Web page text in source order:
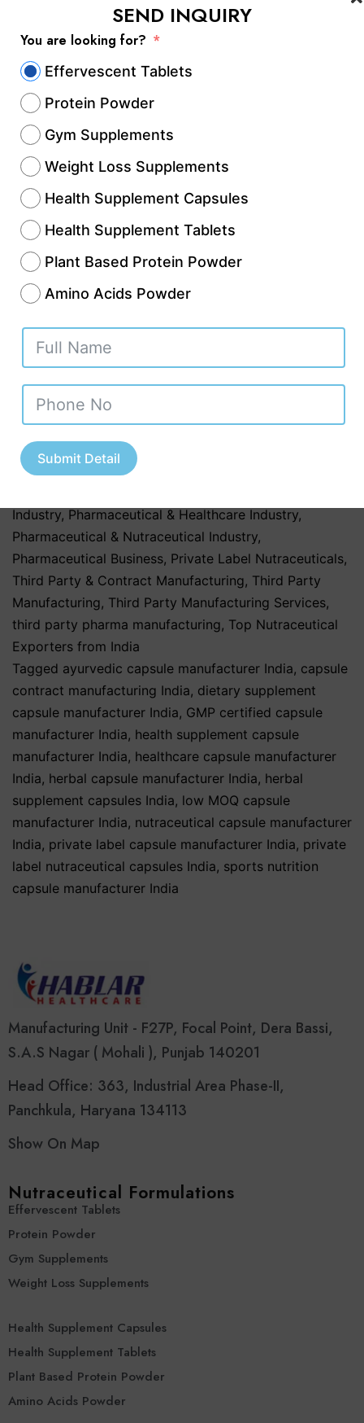
capsules offer convenience, accurate
dosing, and better consumer acceptance.
As a result, businesses are actively
searching for…Continue reading
PublishedMay 13, 2026
Categorized as
Manufacturing Services,Dietary Supplements & Health
Products,GMP & WHO-Certified Nutraceutical
Companies
Manufacturing,Health & Wellness Supplements
healthcare & Medicine,Healthcare & Wellness
Herbal & Ayurvedic
Ayurvedic Products,Herbal & Ayurvedic Supplements,
hospitals,Nutraceutical Companies in Tamil Nadu
Nutraceutical Industry in Uttar Pradesh,Nutraceutical
Manufacturing
Nutraceutical Manufacturing in India
Nutraceutical Market Trends in India
Industry, Pharmaceutical & Healthcare Industry,
Pharmaceutical & Nutraceutical Industry,
Pharmaceutical Business, Private Label Nutraceuticals,
Third Party & Contract Manufacturing, Third Party
Manufacturing, Third Party Manufacturing Services,
third party pharma manufacturing, Top Nutraceutical
Exporters from India
Tagged ayurvedic capsule manufacturer India, capsule
contract manufacturing India, dietary supplement
capsule manufacturer India, GMP certified capsule
manufacturer India, health supplement capsule
manufacturer India, healthcare capsule manufacturer
India, herbal capsule manufacturer India, herbal
supplement capsules India, low MOQ capsule
manufacturer India, nutraceutical capsule manufacturer
India, private label capsule manufacturer India, private
label nutraceutical capsules India, sports nutrition
capsule manufacturer India
Manufacturing Unit - F27P, Focal Point, Dera Bassi,
S.A.S Nagar ( Mohali ), Punjab 140201
Head Office: 363, Industrial Area Phase-II,
Panchkula, Haryana 134113
Show On Map
Nutraceutical Formulations
Effervescent Tablets
Protein Powder
Gym Supplements
Weight Loss Supplements
Health Supplement Capsules
Health Supplement Tablets
Plant Based Protein Powder
Amino Acids Powder
SEND INQUIRY
You are looking for?
Effervescent Tablets
Protein Powder
Gym Supplements
Weight Loss Supplements
Health Supplement Capsules
Health Supplement Tablets
Plant Based Protein Powder
Amino Acids Powder
Submit Detail